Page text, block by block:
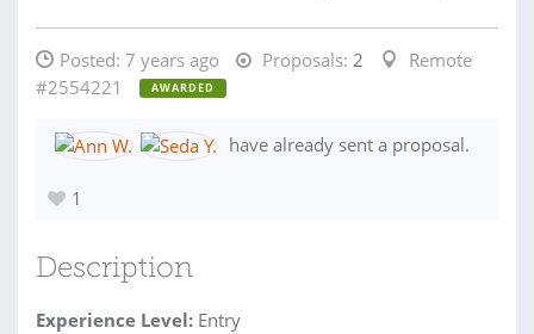
Posted: 7 years ago Proposals: 2
Remote
#2554221
AWARDED
have already sent a proposal.
1
Description
Experience Level: Entry